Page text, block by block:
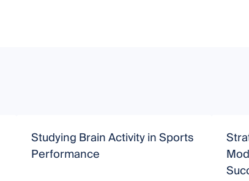
Studying Brain Activity in Sports
Performance